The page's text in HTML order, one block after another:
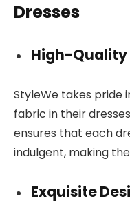
Dresses
High-Quality
StyleWe takes pride
fabric in their
ensures that each
indulgent, making
Exquisite